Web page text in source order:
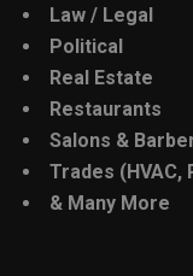
Law / Legal
Political
Real Estate
Restaurants
Salons &
Trades (HVAC,
& Many More